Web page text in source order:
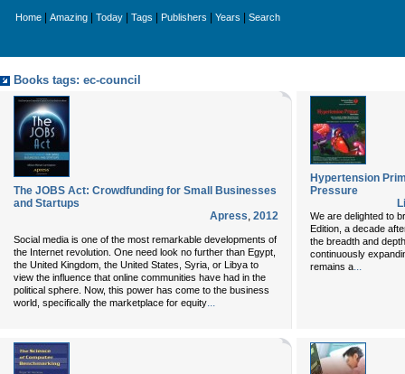
Home Amazing Today Tags Publishers Years Search
Books tags: ec-council
The JOBS Act: Crowdfunding for Small Businesses
and Startups
Apress, 2012
Social media is one of the most remarkable developments of
the Internet revolution. One need look no further than Egypt,
the United Kingdom, the United States, Syria, or Libya to
view the influence that online communities have had in the
political sphere. Now, this power has come to the business
world, specifically the marketplace for equity...
Hypertension
Pressure
We are delighted to
Edition , a decade
the breadth and
continuously
remains a...